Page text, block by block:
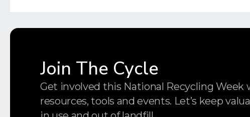
Join The Cycle
Get involved this National Recycling Week
resources, tools and events. Let’s keep